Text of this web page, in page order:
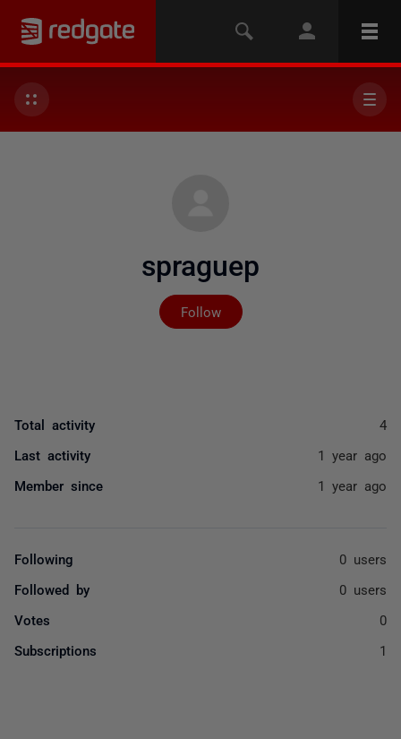
spraguep
Follow
Not yet followed by
Total activity 4
Last activity 1 year ago
Member since 1 year ago
Following 0 users
Followed by 0 users
Votes 0
Subscriptions 1